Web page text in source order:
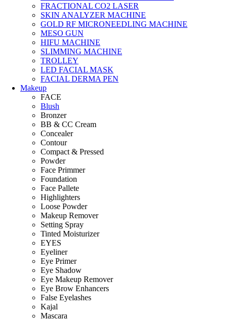
FRACTIONAL CO2 LASER
SKIN ANALYZER MACHINE
GOLD RF MICRONEEDLING MACHINE
MESO GUN
HIFU MACHINE
SLIMMING MACHINE
TROLLEY
LED FACIAL MASK
FACIAL DERMA PEN
Makeup
FACE
Blush
Bronzer
BB & CC Cream
Concealer
Contour
Compact & Pressed
Powder
Face Primmer
Foundation
Face Pallete
Highlighters
Loose Powder
Makeup Remover
Setting Spray
Tinted Moisturizer
EYES
Eyeliner
Eye Primer
Eye Shadow
Eye Makeup Remover
Eye Brow Enhancers
False Eyelashes
Kajal
Mascara